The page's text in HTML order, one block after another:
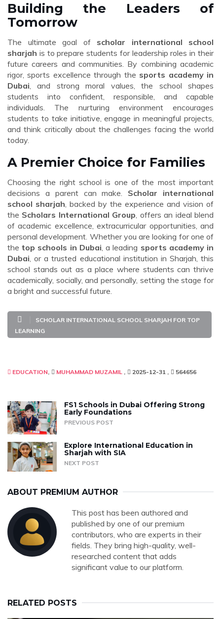
Building the Leaders of
Tomorrow
The ultimate goal of scholar international school
sharjah is to prepare students for leadership roles in their
future careers and communities. By combining academic
rigor, sports excellence through the sports academy in
Dubai, and strong moral values, the school shapes
students into confident, responsible, and capable
individuals. The nurturing environment encourages
students to take initiative, engage in meaningful projects,
and think critically about the challenges facing the world
today.
A Premier Choice for Families
Choosing the right school is one of the most important
decisions a parent can make. Scholar international
school sharjah, backed by the experience and vision of
the Scholars International Group, offers an ideal blend
of academic excellence, extracurricular opportunities, and
personal development. Whether you are looking for one of
thetop schools in Dubai, a leading sports academy in
Dubai, or a trusted educational institution in Sharjah, this
school stands out as a place where students can thrive
academically, socially, and personally, setting the stage for
a bright and successful future.
SCHOLAR INTERNATIONAL SCHOOL SHARJAH FOR TOP
LEARNING
EDUCATION MUHAMMAD MUZAMIL 2025-12-31 564656
FS1 Schools in Dubai Offering Strong
Early Foundations
PREVIOUS POST
Explore International Education in
Sharjah with SIA
NEXT POST
ABOUT PREMIUM AUTHOR
This post has been authored and
published by one of our premium
contributors, who are experts in their
fields. They bring high-quality, well-
researched content that adds
significant value to our platform.
RELATED POSTS